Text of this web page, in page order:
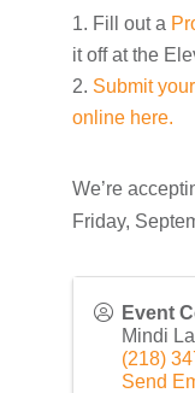
Fill out a
it off at the
Submit
online here.
We’re
Friday,
Event
Mindi
(218)
Send